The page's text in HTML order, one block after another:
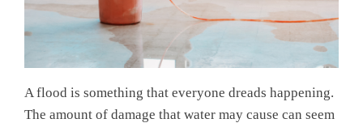
A flood is something that everyone dreads happening.
The amount of damage that water may cause can seem